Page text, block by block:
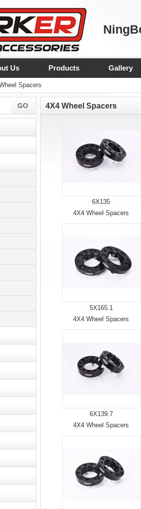
Us Products Gallery
Spacers
4X4 Wheel Spacers
6X135
4X4 Wheel Spacers
5X165.1
4X4 Wheel Spacers
6X139.7
4X4 Wheel Spacers